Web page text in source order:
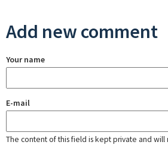
Add new comment
Your name
E-mail
The content of this field is kept private and will